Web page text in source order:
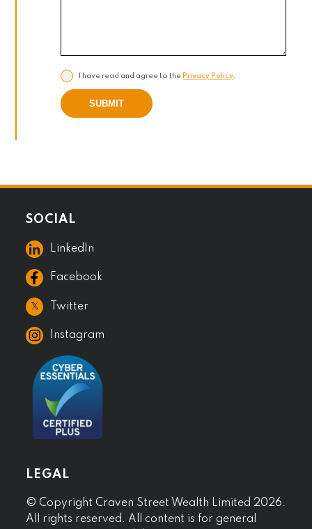
I have read and agree to the Privacy Policy
SUBMIT
SOCIAL
LinkedIn
Facebook
𝕏 Twitter
Instagram
LEGAL
© Copyright Craven Street Wealth Limited 2026.
All rights reserved. All content is for general